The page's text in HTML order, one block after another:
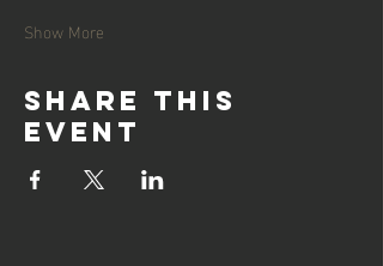
Show More
Share this
event